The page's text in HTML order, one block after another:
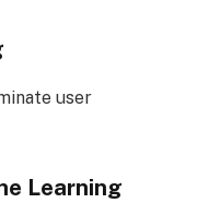
user
Learning